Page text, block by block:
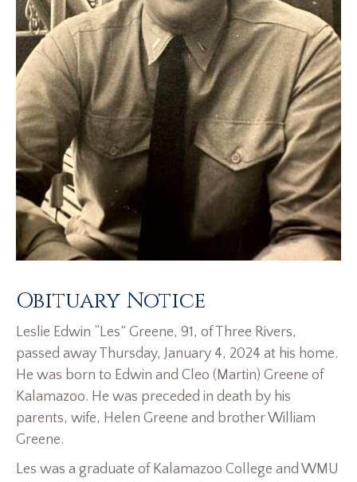
Obituary Notice
Leslie Edwin “Les” Greene, 91, of Three Rivers,
passed away Thursday, January 4, 2024 at his home.
He was born to Edwin and Cleo (Martin) Greene of
Kalamazoo. He was preceded in death by his
parents, wife, Helen Greene and brother William
Greene.
Les was a graduate of Kalamazoo College and WMU